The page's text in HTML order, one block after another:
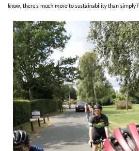
know, there’s much more to sustainability than simply